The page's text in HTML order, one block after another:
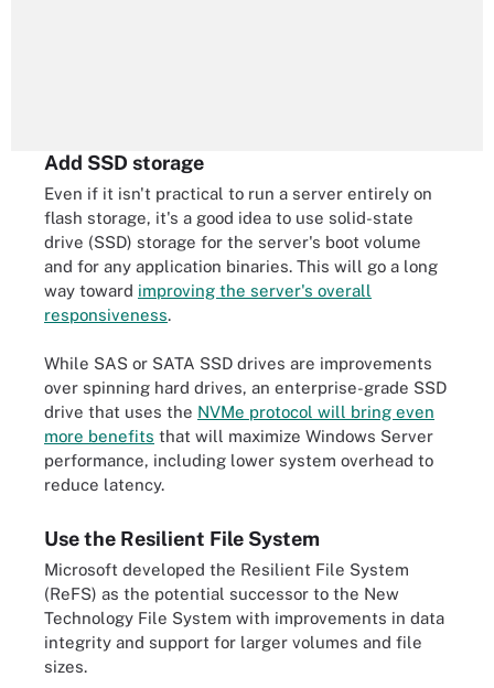
Add SSD storage
Even if it isn't practical to run a server entirely on
flash storage, it's a good idea to use solid-state
drive (SSD) storage for the server's boot volume
and for any application binaries. This will go a long
way toward improving the server's overall
responsiveness.
While SAS or SATA SSD drives are improvements
over spinning hard drives, an enterprise-grade SSD
drive that uses the NVMe protocol will bring even
more benefits that will maximize Windows Server
performance, including lower system overhead to
reduce latency.
Use the Resilient File System
Microsoft developed the Resilient File System
(ReFS) as the potential successor to the New
Technology File System with improvements in data
integrity and support for larger volumes and file
sizes.